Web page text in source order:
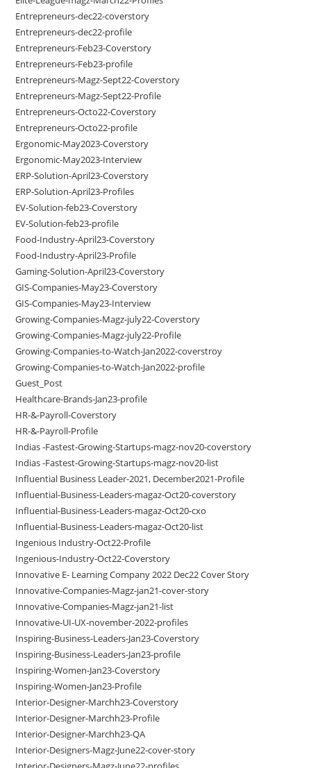
Entrepreneurs-dec22-coverstory
Entrepreneurs-dec22-profile
Entrepreneurs-Feb23-Coverstory
Entrepreneurs-Feb23-profile
Entrepreneurs-Magz-Sept22-Coverstory
Entrepreneurs-Magz-Sept22-Profile
Entrepreneurs-Octo22-Coverstory
Entrepreneurs-Octo22-profile
Ergonomic-May2023-Coverstory
Ergonomic-May2023-Interview
ERP-Solution-April23-Coverstory
ERP-Solution-April23-Profiles
EV-Solution-feb23-Coverstory
EV-Solution-feb23-profile
Food-Industry-April23-Coverstory
Food-Industry-April23-Profile
Gaming-Solution-April23-Coverstory
GIS-Companies-May23-Coverstory
GIS-Companies-May23-Interview
Growing-Companies-Magz-july22-Coverstory
Growing-Companies-Magz-july22-Profile
Growing-Companies-to-Watch-Jan2022-coverstroy
Growing-Companies-to-Watch-Jan2022-profile
Guest_Post
Healthcare-Brands-Jan23-profile
HR-&-Payroll-Coverstory
HR-&-Payroll-Profile
Indias -Fastest-Growing-Startups-magz-nov20-coverstory
Indias -Fastest-Growing-Startups-magz-nov20-list
Influential Business Leader-2021, December2021-Profile
Influential-Business-Leaders-magaz-Oct20-coverstory
Influential-Business-Leaders-magaz-Oct20-cxo
Influential-Business-Leaders-magaz-Oct20-list
Ingenious Industry-Oct22-Profile
Ingenious-Industry-Oct22-Coverstory
Innovative E- Learning Company 2022 Dec22 Cover Story
Innovative-Companies-Magz-jan21-cover-story
Innovative-Companies-Magz-jan21-list
Innovative-UI-UX-november-2022-profiles
Inspiring-Business-Leaders-Jan23-Coverstory
Inspiring-Business-Leaders-Jan23-profile
Inspiring-Women-Jan23-Coverstory
Inspiring-Women-Jan23-Profile
Interior-Designer-Marchh23-Coverstory
Interior-Designer-Marchh23-Profile
Interior-Designer-Marchh23-QA
Interior-Designers-Magz-June22-cover-story